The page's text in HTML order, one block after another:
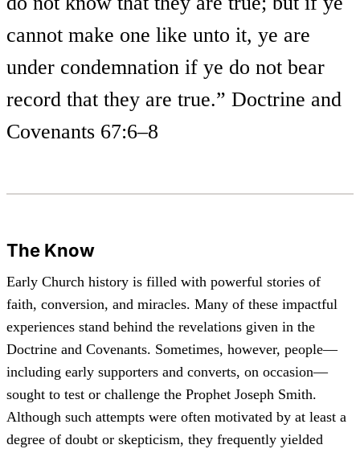
cannot make one like unto it, ye are
under condemnation if ye do not bear
record that they are true.” Doctrine and
Covenants 67:6–8
The Know
Early Church history is filled with powerful stories of
faith, conversion, and miracles. Many of these impactful
experiences stand behind the revelations given in the
Doctrine and Covenants. Sometimes, however, people—
including early supporters and converts, on occasion—
sought to test or challenge the Prophet Joseph Smith.
Although such attempts were often motivated by at least a
degree of doubt or skepticism, they frequently yielded